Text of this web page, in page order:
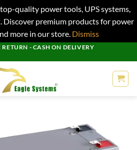
quality power tools, UPS systems,
Discover premium products for power
more in our store. Dismiss
RETURN - CASH ON DELIVERY